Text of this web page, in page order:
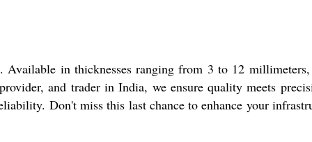
in thicknesses ranging from 3 to 12 millimeters,
and trader in India, we ensure quality meets
Don't miss this last chance to enhance your